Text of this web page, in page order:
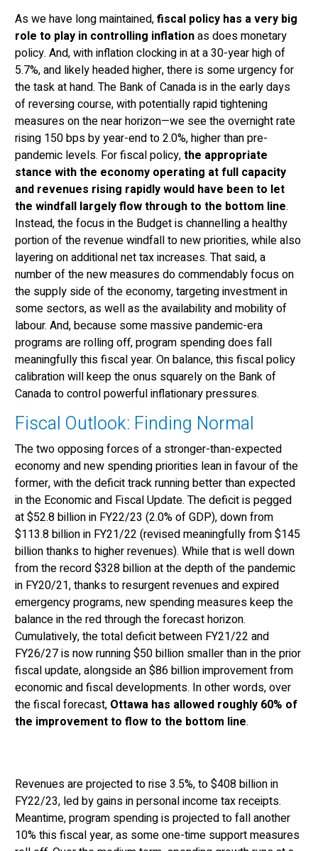
As we have long maintained,fiscal policy has a very big
role to play in controlling inflationas does monetary
policy. And, with inflation clocking in at a 30-year high of
5.7%, and likely headed higher, there is some urgency for
the task at hand. The Bank of Canada is in the early days
of reversing course, with potentially rapid tightening
measures on the near horizon—we see the overnight rate
rising 150 bps by year-end to 2.0%, higher than pre-
pandemic levels. For fiscal policy,the appropriate
stance with the economy operating at full capacity
and revenues rising rapidly would have been to let
the windfall largely flow through to the bottom line.
Instead, the focus in the Budget is channelling a healthy
portion of the revenue windfall to new priorities, while also
layering on additional net tax increases. That said, a
number of the new measures do commendably focus on
the supply side of the economy, targeting investment in
some sectors, as well as the availability and mobility of
labour. And, because some massive pandemic-era
programs are rolling off, program spending does fall
meaningfully this fiscal year. On balance, this fiscal policy
calibration will keep the onus squarely on the Bank of
Canada to control powerful inflationary pressures.
Fiscal Outlook: Finding Normal
The two opposing forces of a stronger-than-expected
economy and new spending priorities lean in favour of the
former, with the deficit track running better than expected
in the Economic and Fiscal Update. The deficit is pegged
at $52.8 billion in FY22/23 (2.0% of GDP), down from
$113.8 billion in FY21/22 (revised meaningfully from $145
billion thanks to higher revenues). While that is well down
from the record $328 billion at the depth of the pandemic
in FY20/21, thanks to resurgent revenues and expired
emergency programs, new spending measures keep the
balance in the red through the forecast horizon.
Cumulatively, the total deficit between FY21/22 and
FY26/27 is now running $50 billion smaller than in the prior
fiscal update, alongside an $86 billion improvement from
economic and fiscal developments. In other words, over
the fiscal forecast, Ottawa has allowed roughly 60% of
the improvement to flow to the bottom line.
Revenues are projected to rise 3.5%, to $408 billion in
FY22/23, led by gains in personal income tax receipts.
Meantime, program spending is projected to fall another
10% this fiscal year, as some one-time support measures